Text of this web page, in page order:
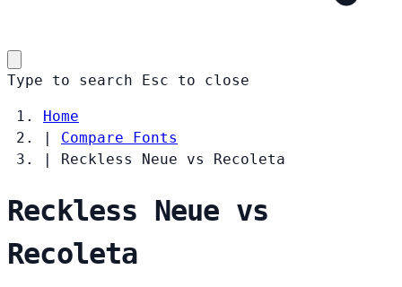
Type to search Esc to close
Home
|
Compare Fonts
|
Reckless Neue vs Recoleta
Reckless Neue vs
Recoleta